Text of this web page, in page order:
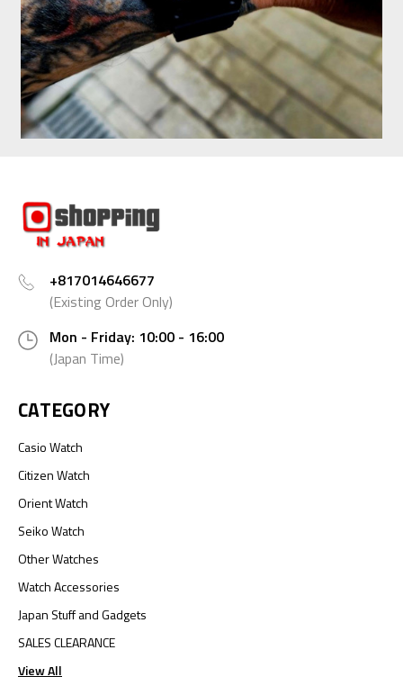
+817014646677
(Existing Order Only)
Mon - Friday: 10:00 - 16:00
(Japan Time)
CATEGORY
Casio Watch
Citizen Watch
Orient Watch
Seiko Watch
Other Watches
Watch Accessories
Japan Stuff and Gadgets
SALES CLEARANCE
View All